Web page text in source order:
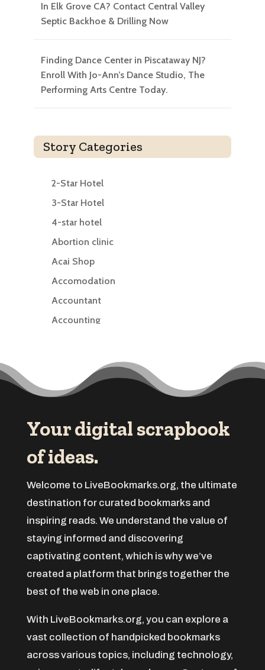
In Elk Grove CA? Contact Central Valley
Septic Backhoe & Drilling Now
Finding Dance Center in Piscataway NJ?
Enroll With Jo-Ann’s Dance Studio, The
Performing Arts Centre Today.
Story Categories
2-Star Hotel
3-Star Hotel
4-star hotel
Abortion clinic
Acai Shop
Accomodation
Accountant
Accounting
Acupuncture clinic
Acupuncturist
Addiction treatment center
Adoption agency
Adult day care center
Advertising & Marketing
Advertising Agency
Advertising and Marketing
Advertising Photographer
Aerial Crop Spraying
Aerospace
After School Program
Agricultural Seed Store
Your digital scrapbook
of ideas.
Welcome to LiveBookmarks.org, the ultimate
destination for curated bookmarks and
inspiring reads. We understand the value of
staying informed and discovering
captivating content, which is why we’ve
created a platform that brings together the
best of the web in one place.
With LiveBookmarks.org, you can explore a
vast collection of handpicked bookmarks
across various topics, including technology,